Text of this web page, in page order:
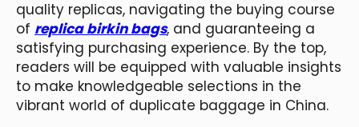
quality replicas, navigating the buying course
of replica birkin bags, and guaranteeing a
satisfying purchasing experience. By the top,
readers will be equipped with valuable insights
to make knowledgeable selections in the
vibrant world of duplicate baggage in China.